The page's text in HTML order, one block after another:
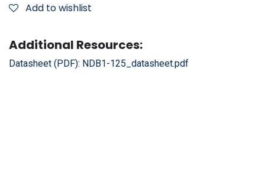
Add to wishlist
Additional Resources:
Datasheet (PDF): NDB1-125_datasheet.pdf